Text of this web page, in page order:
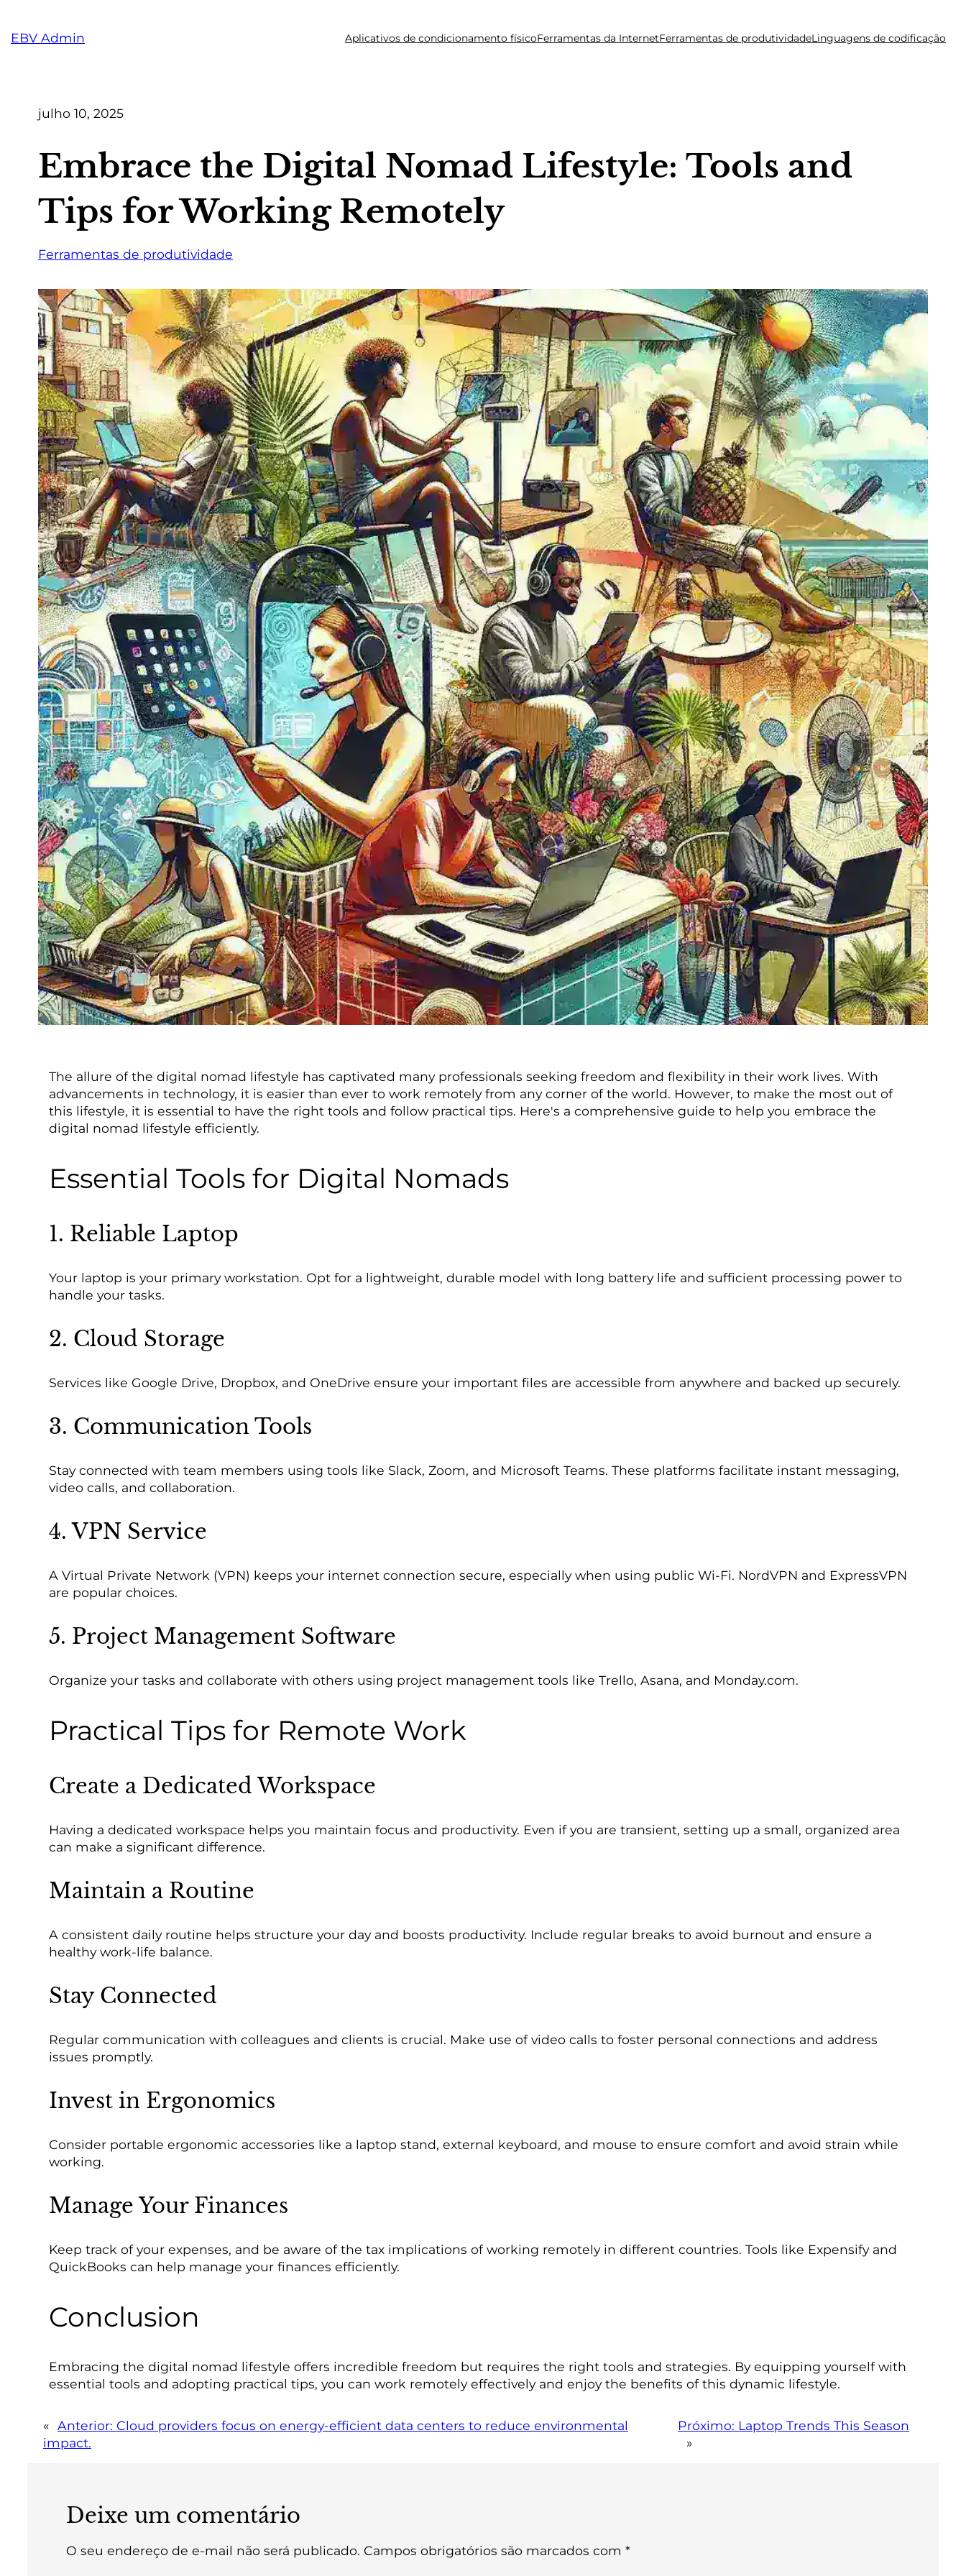
para
o
EBV Admin Aplicativos de condicionamento físicoFerramentas da InternetFerramentas de produtividadeLinguagens de codificação
julho 10, 2025
Embrace the Digital Nomad Lifestyle: Tools and
Tips for Working Remotely
Ferramentas de produtividade
The allure of the digital nomad lifestyle has captivated many professionals seeking freedom and flexibility in their work lives. With
advancements in technology, it is easier than ever to work remotely from any corner of the world. However, to make the most out of
this lifestyle, it is essential to have the right tools and follow practical tips. Here's a comprehensive guide to help you embrace the
digital nomad lifestyle efficiently.
Essential Tools for Digital Nomads
1. Reliable Laptop
Your laptop is your primary workstation. Opt for a lightweight, durable model with long battery life and sufficient processing power to
handle your tasks.
2. Cloud Storage
Services like Google Drive, Dropbox, and OneDrive ensure your important files are accessible from anywhere and backed up securely.
3. Communication Tools
Stay connected with team members using tools like Slack, Zoom, and Microsoft Teams. These platforms facilitate instant messaging,
video calls, and collaboration.
4. VPN Service
A Virtual Private Network (VPN) keeps your internet connection secure, especially when using public Wi-Fi. NordVPN and ExpressVPN
are popular choices.
5. Project Management Software
Organize your tasks and collaborate with others using project management tools like Trello, Asana, and Monday.com.
Practical Tips for Remote Work
Create a Dedicated Workspace
Having a dedicated workspace helps you maintain focus and productivity. Even if you are transient, setting up a small, organized area
can make a significant difference.
Maintain a Routine
A consistent daily routine helps structure your day and boosts productivity. Include regular breaks to avoid burnout and ensure a
healthy work-life balance.
Stay Connected
Regular communication with colleagues and clients is crucial. Make use of video calls to foster personal connections and address
issues promptly.
Invest in Ergonomics
Consider portable ergonomic accessories like a laptop stand, external keyboard, and mouse to ensure comfort and avoid strain while
working.
Manage Your Finances
Keep track of your expenses, and be aware of the tax implications of working remotely in different countries. Tools like Expensify and
QuickBooks can help manage your finances efficiently.
Conclusion
Embracing the digital nomad lifestyle offers incredible freedom but requires the right tools and strategies. By equipping yourself with
essential tools and adopting practical tips, you can work remotely effectively and enjoy the benefits of this dynamic lifestyle.
« Anterior: Cloud providers focus on energy-efficient data centers to reduce environmental
impact.
Próximo: Laptop Trends This Season
»
Deixe um comentário
O seu endereço de e-mail não será publicado. Campos obrigatórios são marcados com*